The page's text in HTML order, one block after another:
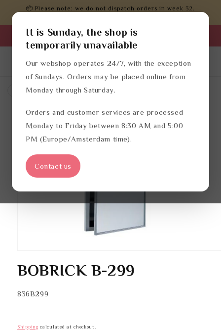
Skip to
content
📦 Please note: we do not dispatch orders in week 32.
Business login
English
in
Cart
Hotel bathroom accessories
Skip to
product
information
1
in
BOBRICK B-299
SKU:
836B299
Shipping calculated at checkout.
It is Sunday, the shop is
temporarily unavailable
Our webshop operates 24/7, with the exception
of Sundays. Orders may be placed online from
Monday through Saturday.
Orders and customer services are processed
Monday to Friday between 8:30 AM and 5:00
PM (Europe/Amsterdam time).
Contact us